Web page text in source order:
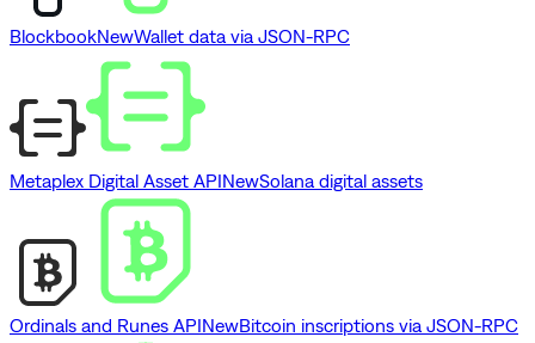
BlockbookNewWallet data via JSON-RPC
Metaplex Digital Asset APINewSolana digital assets
Ordinals and Runes APINewBitcoin inscriptions via JSON-RPC